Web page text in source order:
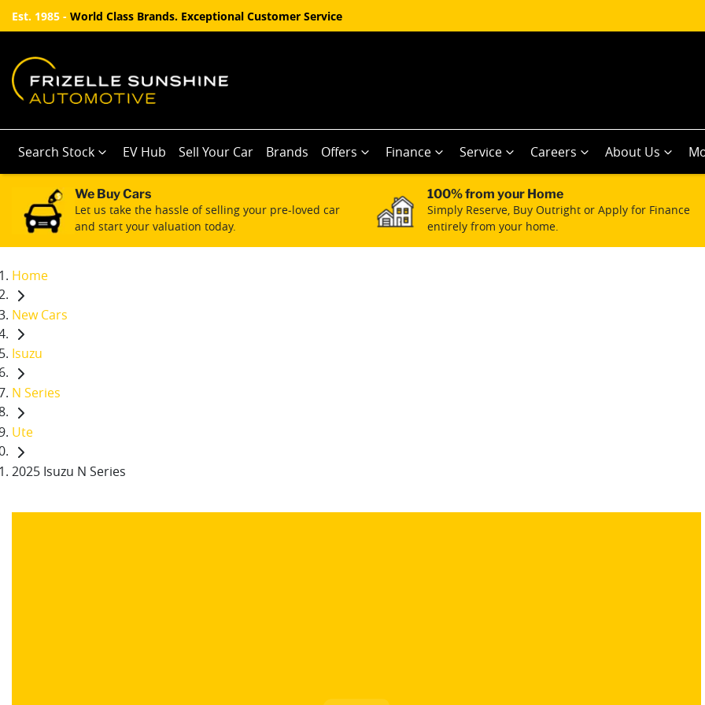
Est. 1985 - World Class Brands. Exceptional Customer Service
Search Stock EV Hub Sell Your Car Brands Offers Finance Service Careers About Us
We Buy Cars
Let us take the hassle of selling your pre-loved car
and start your valuation today.
100% from your Home
Simply Reserve, Buy Outright or Apply for Finance
entirely from your home.
Home
New Cars
Isuzu
N Series
Ute
2025 Isuzu N Series